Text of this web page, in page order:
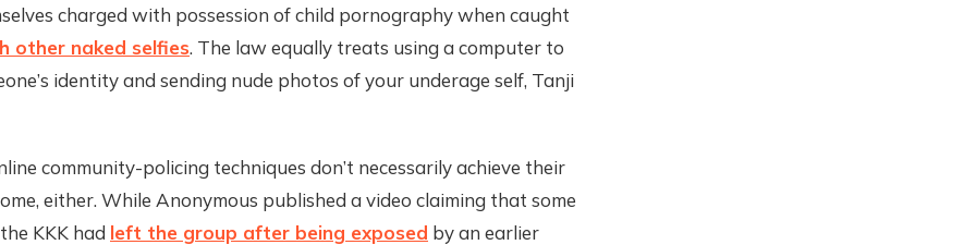
charged with possession of child pornography when caught
other naked selfies. The law equally treats using a computer to
identity and sending nude photos of your underage self, Tanji
community-policing techniques don’t necessarily achieve their
either. While Anonymous published a video claiming that some
KKK had left the group after being exposed by an earlier